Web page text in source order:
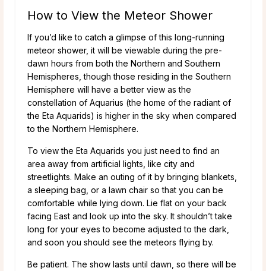
How to View the Meteor Shower
If you’d like to catch a glimpse of this long-running
meteor shower, it will be viewable during the pre-
dawn hours from both the Northern and Southern
Hemispheres, though those residing in the Southern
Hemisphere will have a better view as the
constellation of Aquarius (the home of the radiant of
the Eta Aquarids) is higher in the sky when compared
to the Northern Hemisphere.
To view the Eta Aquarids you just need to find an
area away from artificial lights, like city and
streetlights. Make an outing of it by bringing blankets,
a sleeping bag, or a lawn chair so that you can be
comfortable while lying down. Lie flat on your back
facing East and look up into the sky. It shouldn’t take
long for your eyes to become adjusted to the dark,
and soon you should see the meteors flying by.
Be patient. The show lasts until dawn, so there will be